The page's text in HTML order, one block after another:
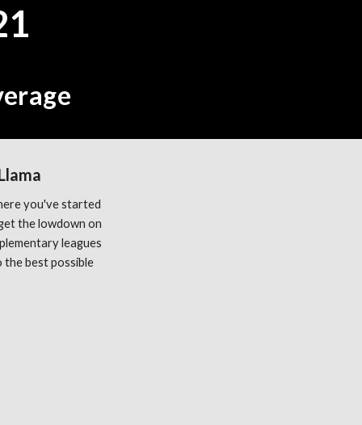
you've started
the lowdown on
leagues
best possible